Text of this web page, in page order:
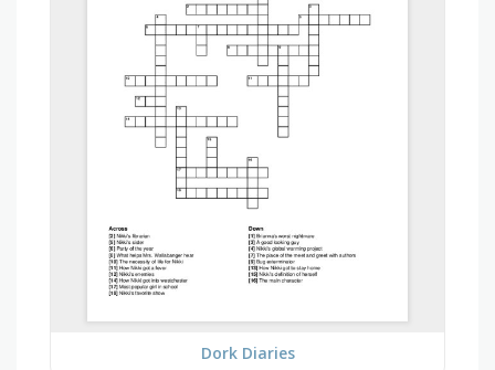
Dork Diaries